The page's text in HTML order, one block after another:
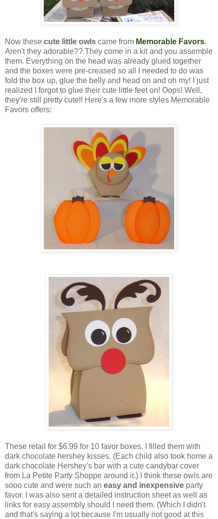
Now these cute little owls came from Memorable Favors.
Aren't they adorable?? They come in a kit and you assemble
them. Everything on the head was already glued together
and the boxes were pre-creased so all I needed to do was
fold the box up, glue the belly and head on and oh my! I just
realized I forgot to glue their cute little feet on! Oops! Well,
they're still pretty cute!! Here's a few more styles Memorable
Favors offers:
These retail for $6.99 for 10 favor boxes. I filled them with
dark chocolate hershey kisses. (Each child also took home a
dark chocolate Hershey's bar with a cute candybar cover
from La Petite Party Shoppe around it.) I think these owls are
sooo cute and were such an easy and inexpensive party
favor. I was also sent a detailed instruction sheet as well as
links for easy assembly should I need them. (Which I didn't
and that's saying a lot because I'm usually not good at this